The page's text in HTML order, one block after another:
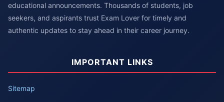
educational announcements. Thousands of students, job
seekers, and aspirants trust Exam Lover for timely and
authentic updates to stay ahead in their career journey.
IMPORTANT LINKS
Sitemap